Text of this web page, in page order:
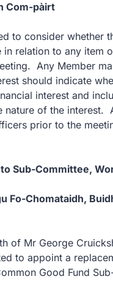
Com-pàirt
to consider whether
in relation to any item
Any Member
should indicate
interest and
nature of the interest.
prior to the
Sub-Committee,
Fo-Chomataidh,
of Mr George
to appoint a
Good Fund